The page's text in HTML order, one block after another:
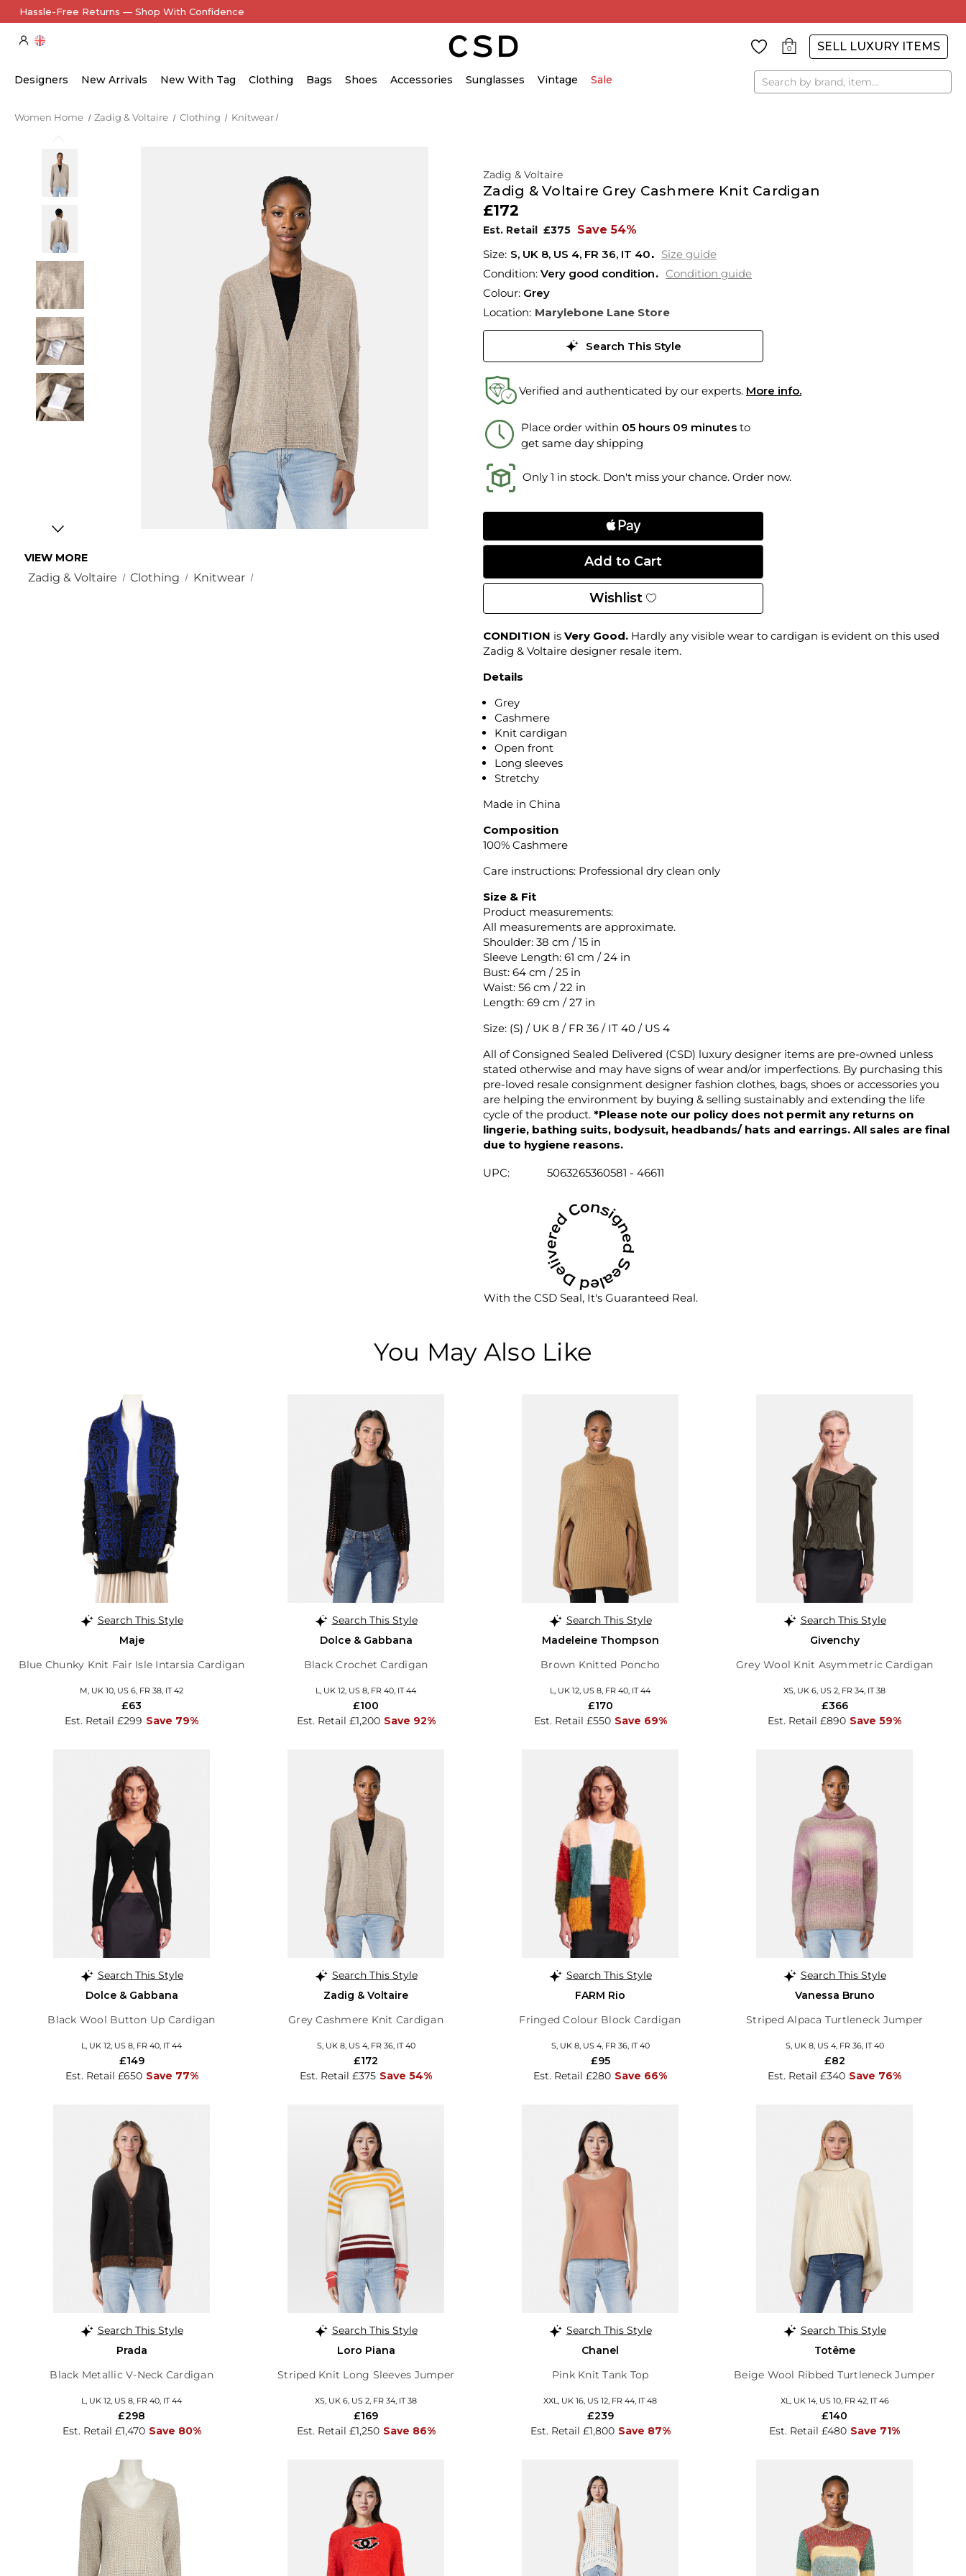
Hassle-Free Returns — Shop With Confidence
0 SELL LUXURY ITEMS
Designers New Arrivals New With Tag Clothing Bags Shoes Accessories Sunglasses Vintage Sale Search
Women Home Zadig & Voltaire Clothing Knitwear
VIEW MORE
Zadig & Voltaire Clothing Knitwear
Zadig & Voltaire
Zadig & Voltaire Grey Cashmere Knit Cardigan
£172
Est. Retail £375 Save 54%
S, UK 8, US 4, FR 36, IT 40
Size guide
Condition: Very good condition
Condition guide
Colour: Grey
Location: Marylebone Lane Store
Search This Style
Verified and authenticated by our experts. More info.
Place order within 05 hours 09 minutes to
get same day shipping
Only 1 in stock. Don't miss your chance. Order now.
Wishlist
CONDITION is Very Good. Hardly any visible wear to cardigan is evident on this used
Zadig & Voltaire designer resale item.
Details
Grey
Cashmere
Knit cardigan
Open front
Long sleeves
Stretchy
Made in China
Composition
100% Cashmere
Care instructions: Professional dry clean only
Size & Fit
Product measurements:
All measurements are approximate.
Shoulder: 38 cm / 15 in
Sleeve Length: 61 cm / 24 in
Bust: 64 cm / 25 in
Waist: 56 cm / 22 in
Length: 69 cm / 27 in
Size: (S) / UK 8 / FR 36 / IT 40 / US 4
All of Consigned Sealed Delivered (CSD) luxury designer items are pre-owned unless
stated otherwise and may have signs of wear and/or imperfections. By purchasing this
pre-loved resale consignment designer fashion clothes, bags, shoes or accessories you
are helping the environment by buying & selling sustainably and extending the life
cycle of the product. *Please note our policy does not permit any returns on
lingerie, bathing suits, bodysuit, headbands/ hats and earrings. All sales are final
due to hygiene reasons.
UPC: 5063265360581 - 46611
With the CSD Seal, It's Guaranteed Real.
You May Also Like
Search This Style
Maje
Blue Chunky Knit Fair Isle Intarsia Cardigan
M, UK 10, US 6, FR 38, IT 42
Est. Retail £299 Save 79%
£63
Search This Style
Dolce & Gabbana
Black Crochet Cardigan
L, UK 12, US 8, FR 40, IT 44
Est. Retail £1,200 Save 92%
£100
Search This Style
Madeleine Thompson
Brown Knitted Poncho
L, UK 12, US 8, FR 40, IT 44
Est. Retail £550 Save 69%
£170
Search This Style
Givenchy
Grey Wool Knit Asymmetric Cardigan
XS, UK 6, US 2, FR 34, IT 38
Est. Retail £890 Save 59%
£366
Search This Style
Dolce & Gabbana
Black Wool Button Up Cardigan
L, UK 12, US 8, FR 40, IT 44
Est. Retail £650 Save 77%
£149
Search This Style
Zadig & Voltaire
Grey Cashmere Knit Cardigan
S, UK 8, US 4, FR 36, IT 40
Est. Retail £375 Save 54%
£172
Search This Style
FARM Rio
Fringed Colour Block Cardigan
S, UK 8, US 4, FR 36, IT 40
Est. Retail £280 Save 66%
£95
Search This Style
Vanessa Bruno
Striped Alpaca Turtleneck Jumper
S, UK 8, US 4, FR 36, IT 40
Est. Retail £340 Save 76%
£82
Search This Style
Prada
Black Metallic V-Neck Cardigan
L, UK 12, US 8, FR 40, IT 44
Est. Retail £1,470 Save 80%
£298
Search This Style
Loro Piana
Striped Knit Long Sleeves Jumper
XS, UK 6, US 2, FR 34, IT 38
Est. Retail £1,250 Save 86%
£169
Search This Style
Chanel
Pink Knit Tank Top
XXL, UK 16, US 12, FR 44, IT 48
Est. Retail £1,800 Save 87%
£239
Search This Style
Totême
Beige Wool Ribbed Turtleneck Jumper
XL, UK 14, US 10, FR 42, IT 46
Est. Retail £480 Save 71%
£140